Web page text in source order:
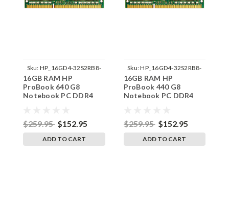
Sku: HP_16GD4-32S2RB8-
242002_297
16GB RAM HP
ProBook 640 G8
Notebook PC DDR4
Upgrades
$259.95 $152.95
ADD TO CART
Sku:HP_16GD4-32S2RB8-
242002_282
16GB RAM HP
ProBook 440 G8
Notebook PC DDR4
Upgrades
$259.95 $152.95
ADD TO CART